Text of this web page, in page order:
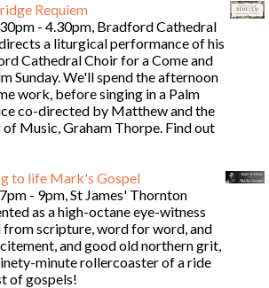
Requiem
- 4.30pm, Bradford Cathedral
a liturgical performance of his
Cathedral Choir for a Come and
Sunday. We'll spend the afternoon
work, before singing in a Palm
co-directed by Matthew and the
Music, Graham Thorpe. Find out
to life Mark's Gospel
- 9pm, St James' Thornton
as a high-octane eye-witness
scripture, word for word, and
and good old northern grit,
minute rollercoaster of a ride
of gospels!